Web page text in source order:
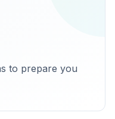
to prepare you